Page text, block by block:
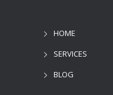
HOME
SERVICES
BLOG